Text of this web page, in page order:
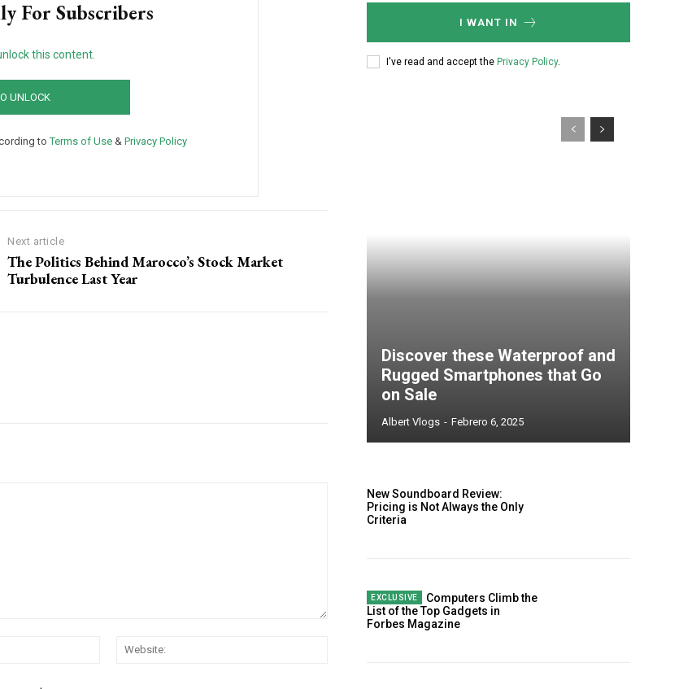
For Subscribers
this content.
UNLOCK
toTerms of Use & Privacy Policy
Next article
The Politics Behind Marocco’s Stock Market
Turbulence Last Year
Email:*
I WANT IN
I've read and accept the Privacy Policy.
Discover these Waterproof and
Rugged Smartphones that Go
on Sale
Albert Vlogs - Febrero 6, 2025
New Soundboard Review:
Pricing is Not Always the Only
Criteria
Computers Climb the
List of the Top Gadgets in
Forbes Magazine